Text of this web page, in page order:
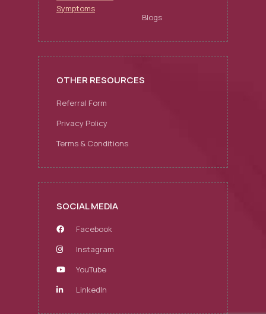
Symptoms
Blogs
OTHER RESOURCES
Referral Form
Privacy Policy
Terms & Conditions
SOCIAL MEDIA
Facebook
Instagram
YouTube
LinkedIn